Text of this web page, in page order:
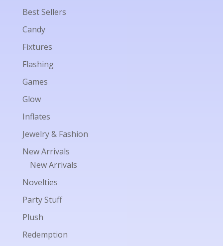
Best Sellers
Candy
Fixtures
Flashing
Games
Glow
Inflates
Jewelry & Fashion
New Arrivals
New Arrivals
Novelties
Party Stuff
Plush
Redemption